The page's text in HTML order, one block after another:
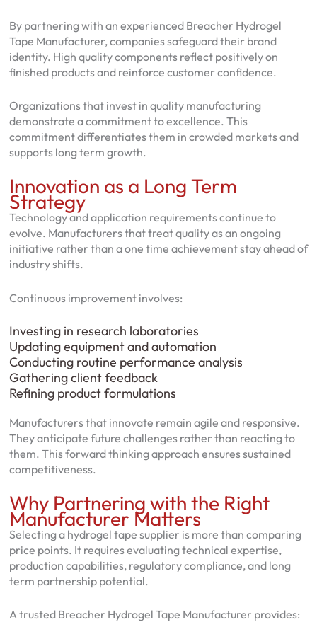
By partnering with an experienced Breacher Hydrogel
Tape Manufacturer, companies safeguard their brand
identity. High quality components reflect positively on
finished products and reinforce customer confidence.
Organizations that invest in quality manufacturing
demonstrate a commitment to excellence. This
commitment differentiates them in crowded markets and
supports long term growth.
Innovation as a Long Term
Strategy
Technology and application requirements continue to
evolve. Manufacturers that treat quality as an ongoing
initiative rather than a one time achievement stay ahead of
industry shifts.
Continuous improvement involves:
Investing in research laboratories
Updating equipment and automation
Conducting routine performance analysis
Gathering client feedback
Refining product formulations
Manufacturers that innovate remain agile and responsive.
They anticipate future challenges rather than reacting to
them. This forward thinking approach ensures sustained
competitiveness.
Why Partnering with the Right
Manufacturer Matters
Selecting a hydrogel tape supplier is more than comparing
price points. It requires evaluating technical expertise,
production capabilities, regulatory compliance, and long
term partnership potential.
A trusted Breacher Hydrogel Tape Manufacturer provides: